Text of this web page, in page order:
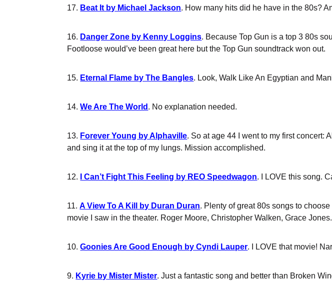
17. Beat It by Michael Jackson. How many hits did he have in the 80s?
16. Danger Zone by Kenny Loggins. Because Top Gun is a top 3 80s
Footloose would’ve been great here but the Top Gun soundtrack won out.
15. Eternal Flame by The Bangles. Look, Walk Like An Egyptian and
14.We Are The World . No explanation needed.
13. Forever Young by Alphaville. So at age 44 I went to my first concert:
and sing it at the top of my lungs. Mission accomplished.
12. I Can’t Fight This Feeling by REO Speedwagon. I LOVE this song.
11.A View To A Kill by Duran Duran. Plenty of great 80s songs to
movie I saw in the theater. Roger Moore, Christopher Walken, Grace
10.Goonies Are Good Enough by Cyndi Lauper. I LOVE that movie!
9. Kyrie by Mister Mister. Just a fantastic song and better than Broken